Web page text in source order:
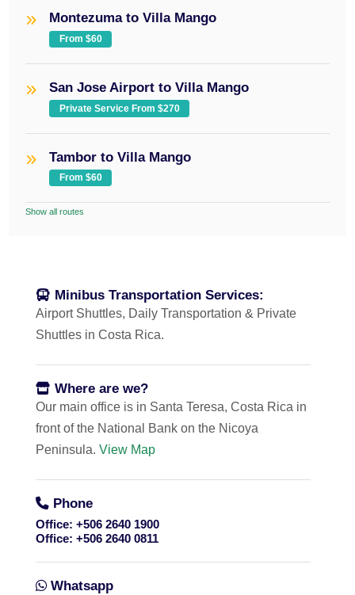
Montezuma to Villa Mango
From $60
San Jose Airport to Villa Mango
Private Service From $270
Tambor to Villa Mango
From $60
Show all routes
Minibus Transportation Services:
Airport Shuttles, Daily Transportation & Private
Shuttles in Costa Rica.
Where are we?
Our main office is in Santa Teresa, Costa Rica in
front of the National Bank on the Nicoya
Peninsula. View Map
Phone
Office: +506 2640 1900
Office: +506 2640 0811
Whatsapp